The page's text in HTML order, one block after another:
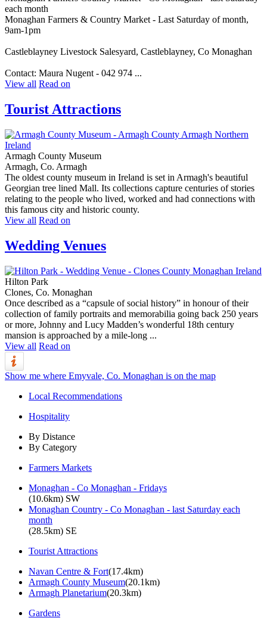
each month
Monaghan Farmers & Country Market - Last Saturday of month,
9am-1pm
Castleblayney Livestock Salesyard, Castleblayney, Co Monaghan
Contact: Maura Nugent - 042 974 ...
View all Read on
Tourist Attractions
Armagh County Museum
Armagh, Co. Armagh
The oldest county museum in Ireland is set in Armagh's beautiful
Georgian tree lined Mall. Its collections capture centuries of stories
relating to the people who lived, worked and had connections with
this famous city and historic county.
View all Read on
Wedding Venues
Hilton Park
Clones, Co. Monaghan
Once described as a “capsule of social history” in honour of their
collection of family portraits and memorabilia going back 250 years
or more, Johnny and Lucy Madden’s wonderful 18th century
mansion is approached by a mile-long ...
View all Read on
Show me where Emyvale, Co. Monaghan is on the map
Local Recommendations
Hospitality
By Distance
By Category
Farmers Markets
Monaghan - Co Monaghan - Fridays
(10.6km) SW
Monaghan Country - Co Monaghan - last Saturday each
month
(28.5km) SE
Tourist Attractions
Navan Centre & Fort(17.4km)
Armagh County Museum(20.1km)
Armagh Planetarium(20.3km)
Gardens